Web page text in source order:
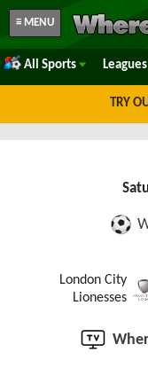
≡ MENU
All Sports Leagues
TRY
London City
Lionesses